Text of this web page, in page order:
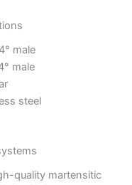
male
male
steel
quality martensitic